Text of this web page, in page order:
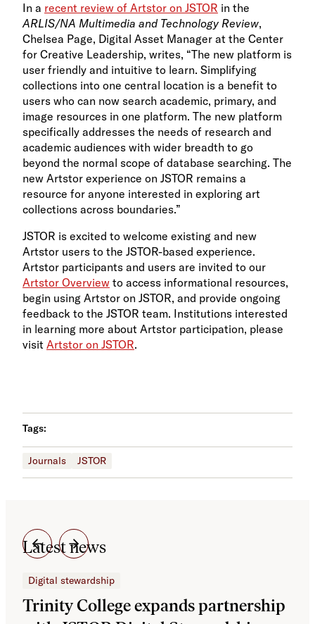
In a recent review of Artstor on JSTOR in the
ARLIS/NA Multimedia and Technology Review,
Chelsea Page, Digital Asset Manager at the Center
for Creative Leadership, writes, “The new platform is
user friendly and intuitive to learn. Simplifying
collections into one central location is a benefit to
users who can now search academic, primary, and
image resources in one platform. The new platform
specifically addresses the needs of research and
academic audiences with wider breadth to go
beyond the normal scope of database searching. The
new Artstor experience on JSTOR remains a
resource for anyone interested in exploring art
collections across boundaries.”
JSTOR is excited to welcome existing and new
Artstor users to the JSTOR-based experience.
Artstor participants and users are invited to our
Artstor Overview to access informational resources,
begin using Artstor on JSTOR, and provide ongoing
feedback to the JSTOR team. Institutions interested
in learning more about Artstor participation, please
visit Artstor on JSTOR.
Tags:
Journals JSTOR
Latest news
Digital stewardship
Trinity College expands partnership